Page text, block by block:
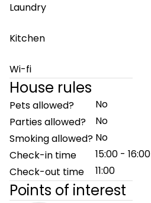
Laundry
Kitchen
Wi-fi
House rules
Pets allowed?
No
Parties allowed?
No
Smoking allowed? No
Check-in time
15:00 - 16:00
Check-out time
11:00
Points of interest